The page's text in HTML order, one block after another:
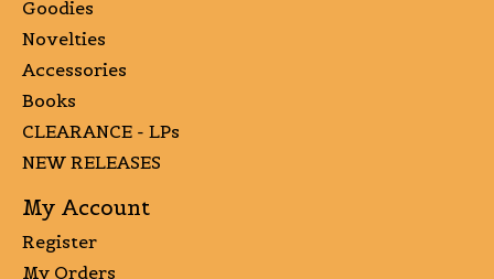
Goodies
Novelties
Accessories
Books
CLEARANCE - LPs
NEW RELEASES
My Account
Register
My Orders